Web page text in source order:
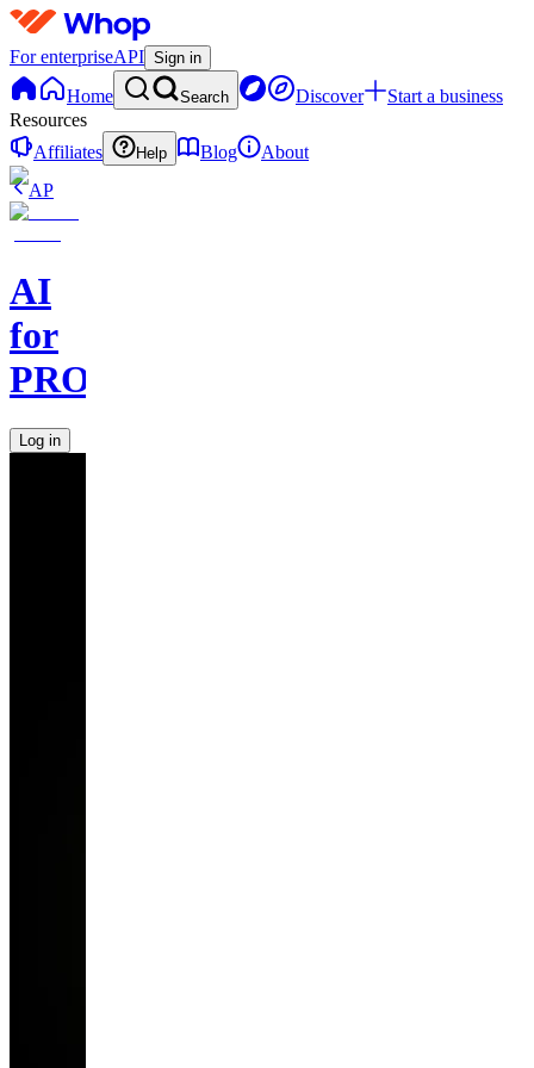
For enterpriseAPI Sign in
Home Search Discover
Start a business
Resources
Affiliates
Help Blog
About
AP
AI
for
PROs
Log in